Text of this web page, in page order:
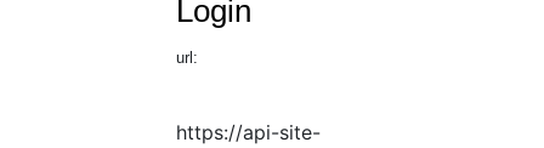
Login
url:
https://api-site-